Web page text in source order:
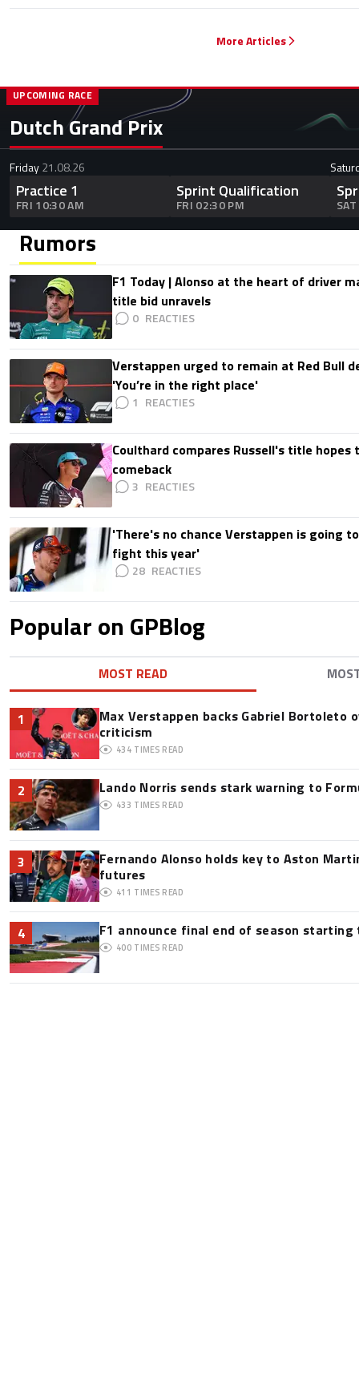
More Articles
Dutch Grand Prix
UPCOMING RACE
Friday21.08.26
Practice 1
FRI 10:30 AM
Sprint Qualification
FRI 02:30 PM
Rumors
F1 Today | Alonso at the heart of driver
title bid unravels
0
Verstappen urged to remain at Red Bull
'You’re in the right place'
1
Coulthard compares Russell's title hopes
comeback
3
'There's no chance Verstappen is going
fight this year'
28
Popular on GPBlog
MOST READ
1
Max Verstappen backs Gabriel Bortoleto
criticism
434 TIMES READ
2 Lando Norris sends stark warning to
433 TIMES READ
3
Fernando Alonso holds key to Aston
futures
411 TIMES READ
4 F1 announce final end of season starting
400 TIMES READ